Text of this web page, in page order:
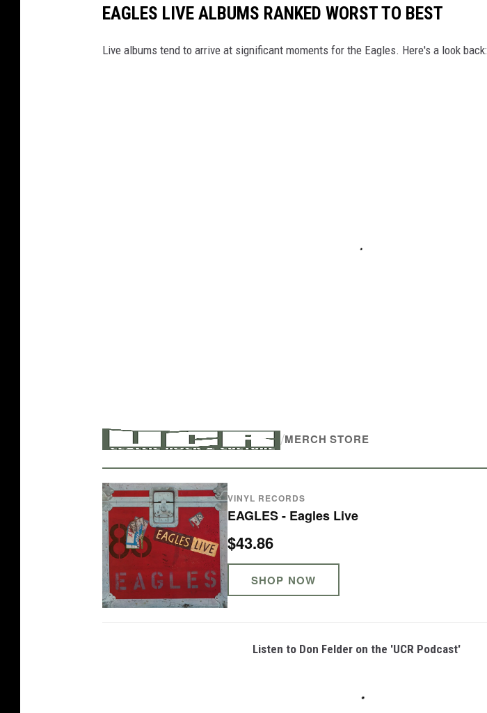
s
o
e
l
d
e
a
EAGLES LIVE ALBUMS RANKED WORST TO BEST
Live albums tend to arrive at significant moments for the Eagles. Here's a look back:
/MERCH STORE
VINYL RECORDS
EAGLES - Eagles Live
$43.86
SHOP NOW
Listen to Don Felder on the 'UCR Podcast'